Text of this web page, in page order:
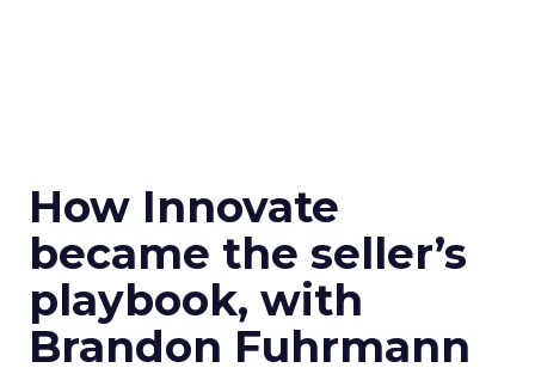
How Innovate
became the seller’s
playbook, with
Brandon Fuhrmann